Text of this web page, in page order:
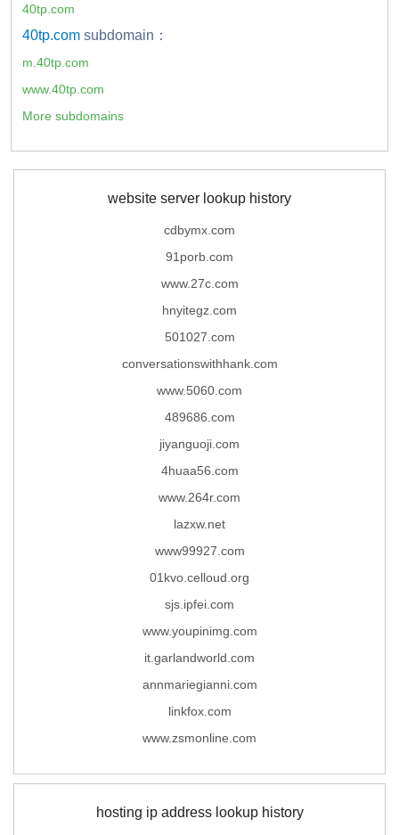
40tp.com
40tp.com subdomain：
m.40tp.com
www.40tp.com
More subdomains
website server lookup history
cdbymx.com
91porb.com
www.27c.com
hnyitegz.com
501027.com
conversationswithhank.com
www.5060.com
489686.com
jiyanguoji.com
4huaa56.com
www.264r.com
lazxw.net
www99927.com
01kvo.celloud.org
sjs.ipfei.com
www.youpinimg.com
it.garlandworld.com
annmariegianni.com
linkfox.com
www.zsmonline.com
hosting ip address lookup history